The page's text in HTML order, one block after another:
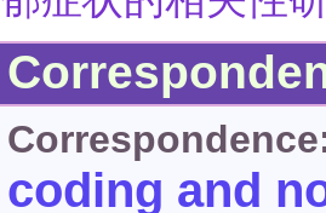
coding and